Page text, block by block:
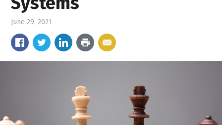
June 29, 2021